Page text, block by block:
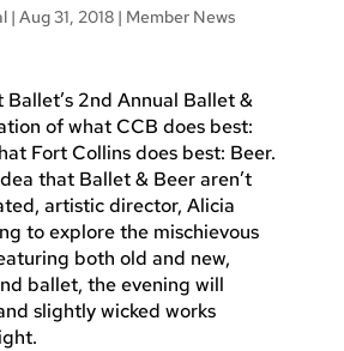
| Aug 31, 2018| Member News
2nd Annual Ballet &
of what CCB does best:
Fort Collins does best: Beer.
that Ballet & Beer aren’t
artistic director, Alicia
to explore the mischievous
both old and new,
ballet, the evening will
slightly wicked works